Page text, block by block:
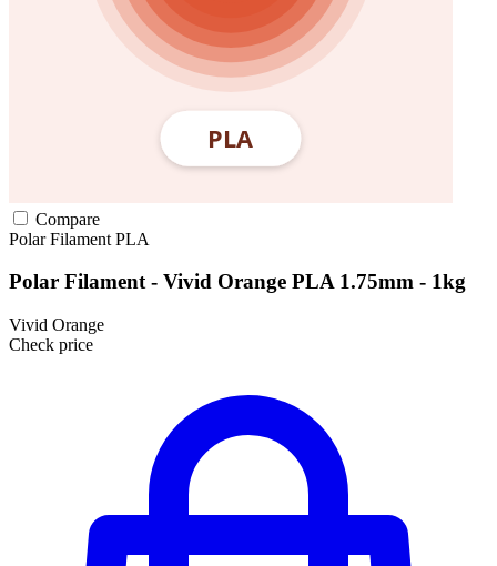
Compare
Polar Filament PLA
Polar Filament - Vivid Orange PLA 1.75mm - 1kg
Vivid Orange
Check price